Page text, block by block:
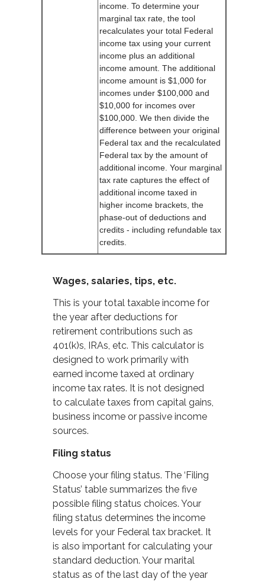
income. To determine your
marginal tax rate, the tool
recalculates your total Federal
income tax using your current
income plus an additional
income amount. The additional
income amount is $1,000 for
incomes under $100,000 and
$10,000 for incomes over
$100,000. We then divide the
difference between your original
Federal tax and the recalculated
Federal tax by the amount of
additional income. Your marginal
tax rate captures the effect of
additional income taxed in
higher income brackets, the
phase-out of deductions and
credits - including refundable tax
credits.
Wages, salaries, tips, etc.
This is your total taxable income for
the year after deductions for
retirement contributions such as
401(k)s, IRAs, etc. This calculator is
designed to work primarily with
earned income taxed at ordinary
income tax rates. It is not designed
to calculate taxes from capital gains,
business income or passive income
sources.
Filing status
Choose your filing status. The ‘Filing
Status’ table summarizes the five
possible filing status choices. Your
filing status determines the income
levels for your Federal tax bracket. It
is also important for calculating your
standard deduction. Your marital
status as of the last day of the year